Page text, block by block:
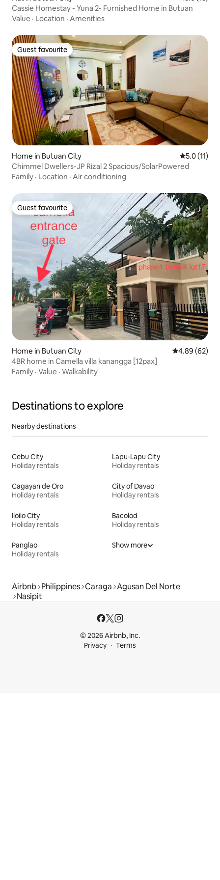
Cassie Homestay - Yuna 2- Furnished Home in Butuan
Value · Location · Amenities
Guest favourite
Guest favourite
Home in Butuan City 5.0 out of 5
5.0 (11)
Chimmel Dwellers-JP Rizal 2 Spacious/SolarPowered
Family · Location · Air conditioning
Guest favourite
Guest favourite
Home in Butuan City 4.89 out of 5
4.89 (62)
4BR home in Camella villa kanangga [12pax]
Family · Value · Walkability
Destinations to explore
Nearby destinations
Cebu City
Holiday rentals
Lapu-Lapu City
Holiday rentals
Cagayan de Oro
Holiday rentals
City of Davao
Holiday rentals
Iloilo City
Holiday rentals
Bacolod
Holiday rentals
Panglao
Holiday rentals
Show more
Airbnb Philippines Caraga Agusan Del Norte
Nasipit
© 2026 Airbnb, Inc.
Privacy
Terms